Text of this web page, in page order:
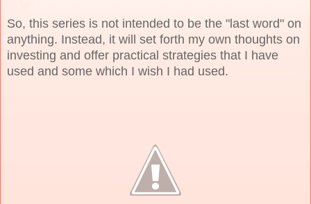
So, this series is not intended to be the "last word" on
anything. Instead, it will set forth my own thoughts on
investing and offer practical strategies that I have
used and some which I wish I had used.